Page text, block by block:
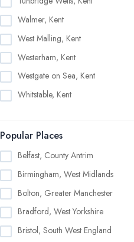
Walmer, Kent
West Malling, Kent
Westerham, Kent
Westgate on Sea, Kent
Whitstable, Kent
Popular Places
Belfast, County Antrim
Birmingham, West Midlands
Bolton, Greater Manchester
Bradford, West Yorkshire
Bristol, South West England